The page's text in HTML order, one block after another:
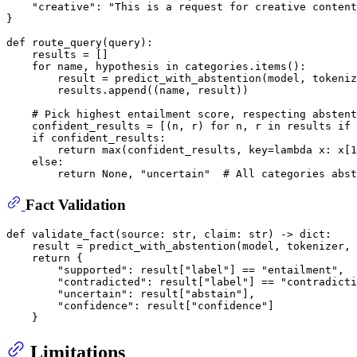
"creative" :
"This is a request for creative
}
def
route_query( query):
    results = []
for name, hypothesis in categories.items():
result = predict_with_abstention(model,
        results.append((name, result))
# Pick highest entailment score, respecting
    confident_results = [(n, r)
for n, r in results if
if confident_results:
return max (confident_results, key=lambda x: x[ 1
else :
return None , "uncertain" # All categories
Fact Validation
def validate_fact ( source: str , claim: str) -> dict :
result = predict_with_abstention(model, tokenizer,
return {
"supported" : result[ "label" ] == "entailment" ,
"contradicted" : result[ "label" ] ==
"uncertain" : result[ "abstain"
],
"confidence" : result[ "confidence"
Limitations